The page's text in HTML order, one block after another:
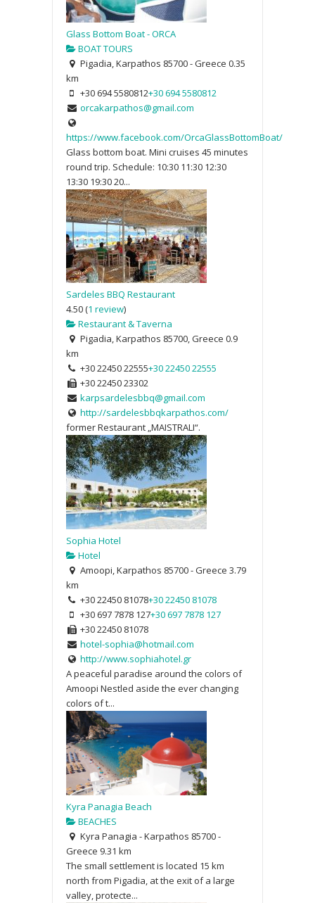
Glass Bottom Boat - ORCA
BOAT TOURS
Pigadia, Karpathos 85700 - Greece 0.35
km
+30 694 5580812+30 694 5580812
orcakarpathos@gmail.com
https://www.facebook.com/OrcaGlassBottomBoat/
Glass bottom boat. Mini cruises 45 minutes
round trip. Schedule: 10:30 11:30 12:30
13:30 19:30 20...
Sardeles BBQ Restaurant
4.50(1 review)
Restaurant & Taverna
Pigadia, Karpathos 85700, Greece 0.9
km
+30 22450 22555+30 22450 22555
+30 22450 23302
karpsardelesbbq@gmail.com
http://sardelesbbqkarpathos.com/
former Restaurant „MAISTRALI“.
Sophia Hotel
Hotel
Amoopi, Karpathos 85700 - Greece 3.79
km
+30 22450 81078+30 22450 81078
+30 697 7878 127+30 697 7878 127
+30 22450 81078
hotel-sophia@hotmail.com
http://www.sophiahotel.gr
A peaceful paradise around the colors of
Amoopi Nestled aside the ever changing
colors of t...
Kyra Panagia Beach
BEACHES
Kyra Panagia - Karpathos 85700 -
Greece 9.31 km
The small settlement is located 15 km
north from Pigadia, at the exit of a large
valley, protecte...